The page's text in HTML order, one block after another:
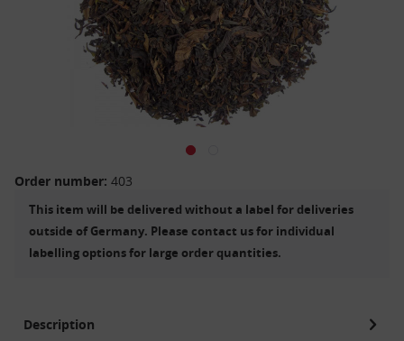
Order number: 403
This item will be delivered without a label for deliveries
outside of Germany. Please contact us for individual
labelling options for large order quantities.
Description